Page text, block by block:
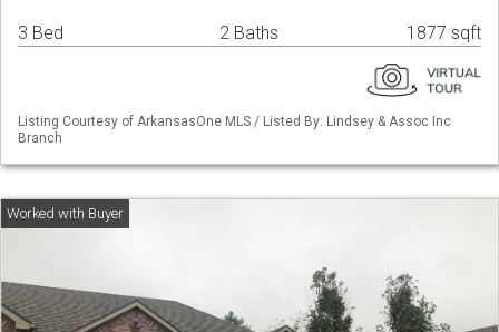
3 Bed 2 Baths 1877 sqft
Listing Courtesy of ArkansasOne MLS / Listed By: Lindsey & Assoc Inc
Branch